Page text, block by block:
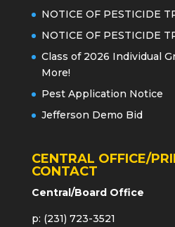
NOTICE OF PESTICIDE
NOTICE OF PESTICIDE
Class of 2026 Individual
More!
Pest Application Notice
Jefferson Demo Bid
CENTRAL OFFICE/
CONTACT
Central/Board Office
p: (231) 723-3521